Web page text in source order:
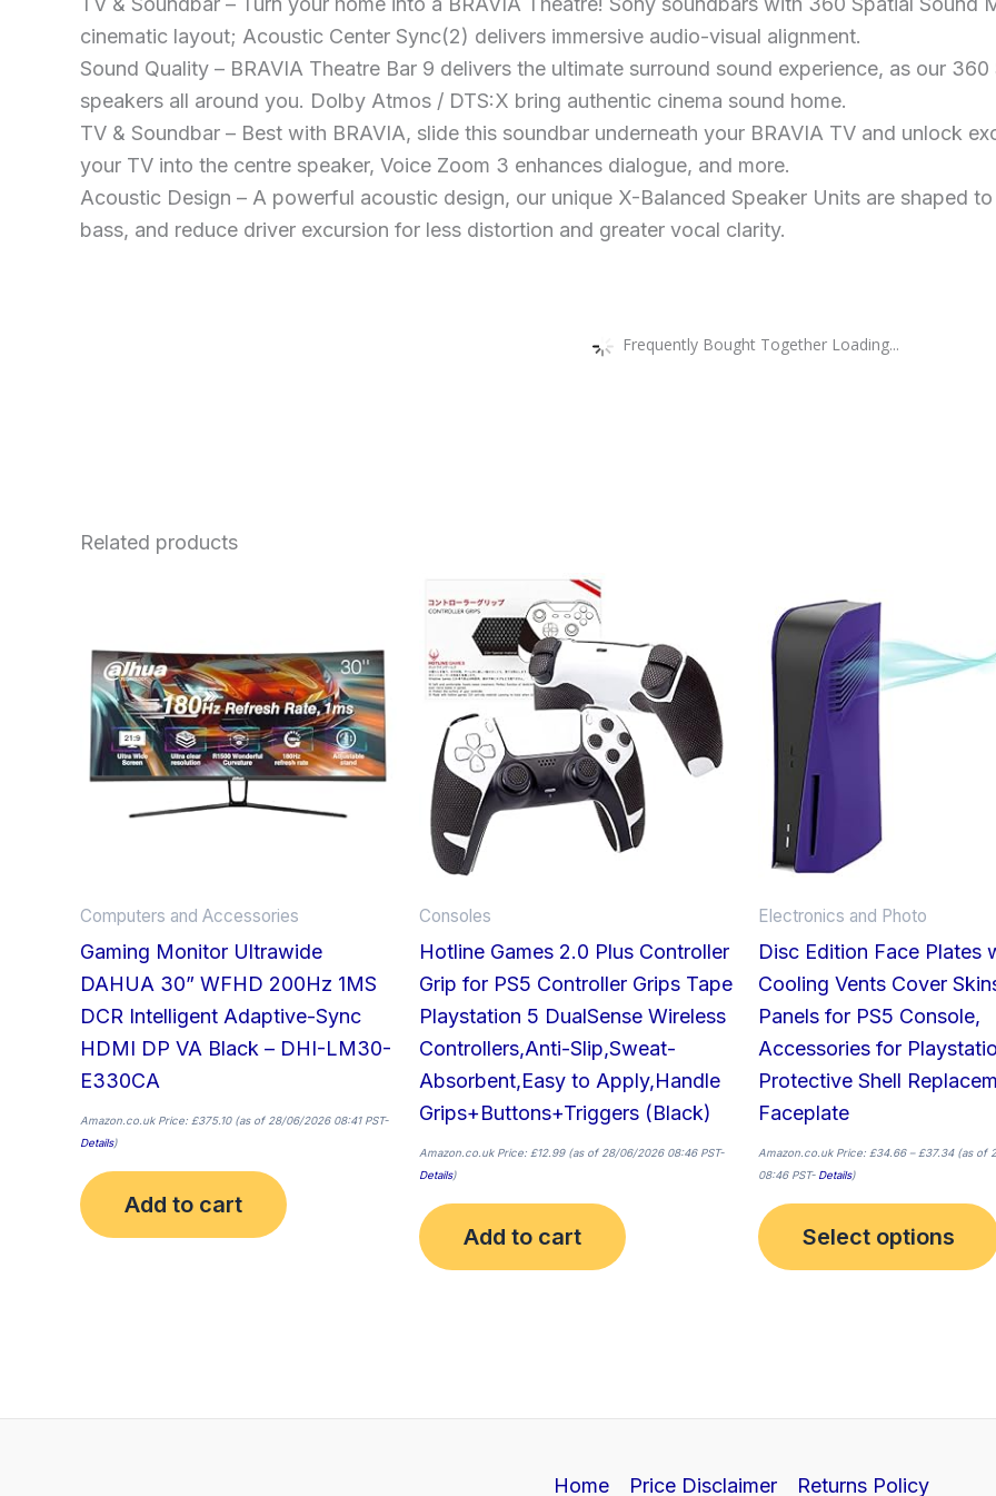
cinematic layout; Acoustic Center Sync(2) delivers immersive audio-visual alignment.
Sound Quality – BRAVIA Theatre Bar 9 delivers the ultimate surround sound experience, as our
speakers all around you. Dolby Atmos / DTS:X bring authentic cinema sound home.
TV & Soundbar – Best with BRAVIA, slide this soundbar underneath your BRAVIA TV and unlock
your TV into the centre speaker, Voice Zoom 3 enhances dialogue, and more.
Acoustic Design – A powerful acoustic design, our unique X-Balanced Speaker Units are shaped
bass, and reduce driver excursion for less distortion and greater vocal clarity.
Frequently Bought Together Loading...
Related products
Computers and Accessories
Gaming Monitor Ultrawide
DAHUA 30” WFHD 200Hz 1MS
DCR Intelligent Adaptive-Sync
HDMI DP VA Black – DHI-LM30-
E330CA
Amazon.co.uk Price: £375.10(as of 28/06/2026 08:41 PST-
Details)
Add to cart
Consoles
Hotline Games 2.0 Plus Controller
Grip for PS5 Controller Grips Tape
Playstation 5 DualSense Wireless
Controllers,Anti-Slip,Sweat-
Absorbent,Easy to Apply,Handle
Grips+Buttons+Triggers (Black)
Amazon.co.uk Price: £12.99(as of 28/06/2026 08:46 PST-
Details)
Add to cart
Electronics and Photo
Disc Edition Face Plates
Cooling Vents Cover
Panels for PS5 Console,
Accessories for
Protective Shell
Faceplate
Amazon.co.uk Price: £34.66 – £37.34(as of
08:46 PST- Details)
Select options
Home Price Disclaimer Returns Policy